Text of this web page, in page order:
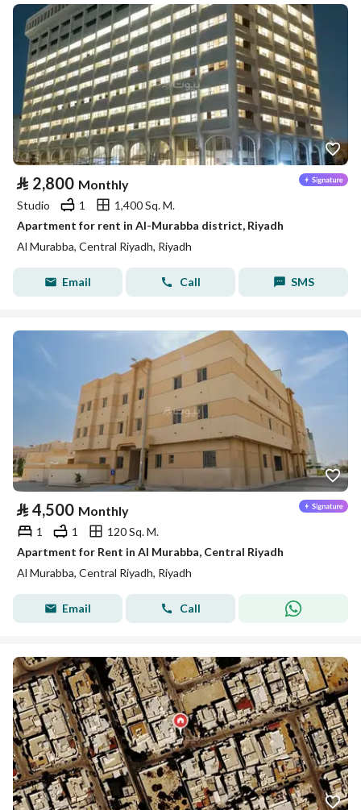
⃁ 2,800 Monthly
Studio 1
1,400 Sq. M.
Apartment for rent in Al-Murabba district, Riyadh
Al Murabba, Central Riyadh, Riyadh
Email Call SMS
⃁ 4,500 Monthly
1 1
120 Sq. M.
Apartment for Rent in Al Murabba, Central Riyadh
Al Murabba, Central Riyadh, Riyadh
Email Call